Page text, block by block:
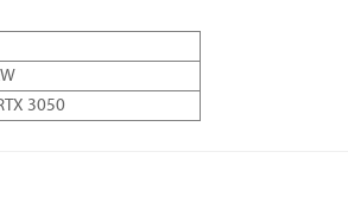
3050